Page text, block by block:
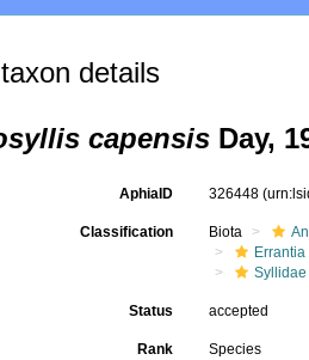
details
capensis Day,
AphiaID 326448
Classification Biota
Errantia
Syllidae
Status accepted
Rank Species